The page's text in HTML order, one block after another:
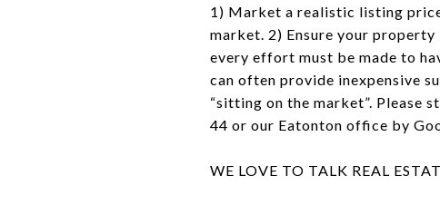
1) Market a realistic listing
market. 2) Ensure your
every effort must be made to
can often provide inexpensive
“sitting on the market”. Please
44 or our Eatonton office by
WE LOVE TO TALK REAL